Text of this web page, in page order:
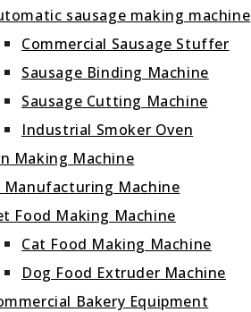
sausage making machine
Commercial Sausage Stuffer
Sausage Binding Machine
Sausage Cutting Machine
Industrial Smoker Oven
Making Machine
Manufacturing Machine
Food Making Machine
Cat Food Making Machine
Dog Food Extruder Machine
Bakery Equipment